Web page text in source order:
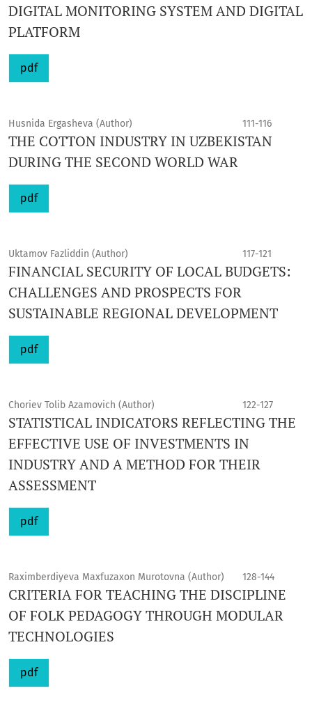
DIGITAL MONITORING SYSTEM AND DIGITAL
PLATFORM
pdf
Husnida Ergasheva (Author) 111-116
THE COTTON INDUSTRY IN UZBEKISTAN
DURING THE SECOND WORLD WAR
pdf
Uktamov Fazliddin (Author) 117-121
FINANCIAL SECURITY OF LOCAL BUDGETS:
CHALLENGES AND PROSPECTS FOR
SUSTAINABLE REGIONAL DEVELOPMENT
pdf
Choriev Tolib Azamovich (Author) 122-127
STATISTICAL INDICATORS REFLECTING THE
EFFECTIVE USE OF INVESTMENTS IN
INDUSTRY AND A METHOD FOR THEIR
ASSESSMENT
pdf
Raximberdiyeva Maxfuzaxon Murotovna (Author) 128-144
CRITERIA FOR TEACHING THE DISCIPLINE
OF FOLK PEDAGOGY THROUGH MODULAR
TECHNOLOGIES
pdf